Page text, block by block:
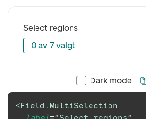
Select regions
0 av 7 valgt
0 av 7 valgt
Dark mode
<Field.MultiSelection